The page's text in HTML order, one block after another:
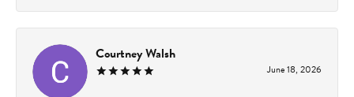
Courtney Walsh
June 18, 2026